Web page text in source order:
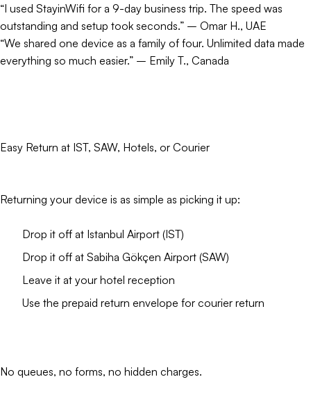
“I used StayinWifi for a 9-day business trip. The speed was
outstanding and setup took seconds.” – Omar H., UAE
“We shared one device as a family of four. Unlimited data made
everything so much easier.” – Emily T., Canada
Easy Return at IST, SAW, Hotels, or Courier
Returning your device is as simple as picking it up:
Drop it off at Istanbul Airport (IST)
Drop it off at Sabiha Gökçen Airport (SAW)
Leave it at your hotel reception
Use the prepaid return envelope for courier return
No queues, no forms, no hidden charges.